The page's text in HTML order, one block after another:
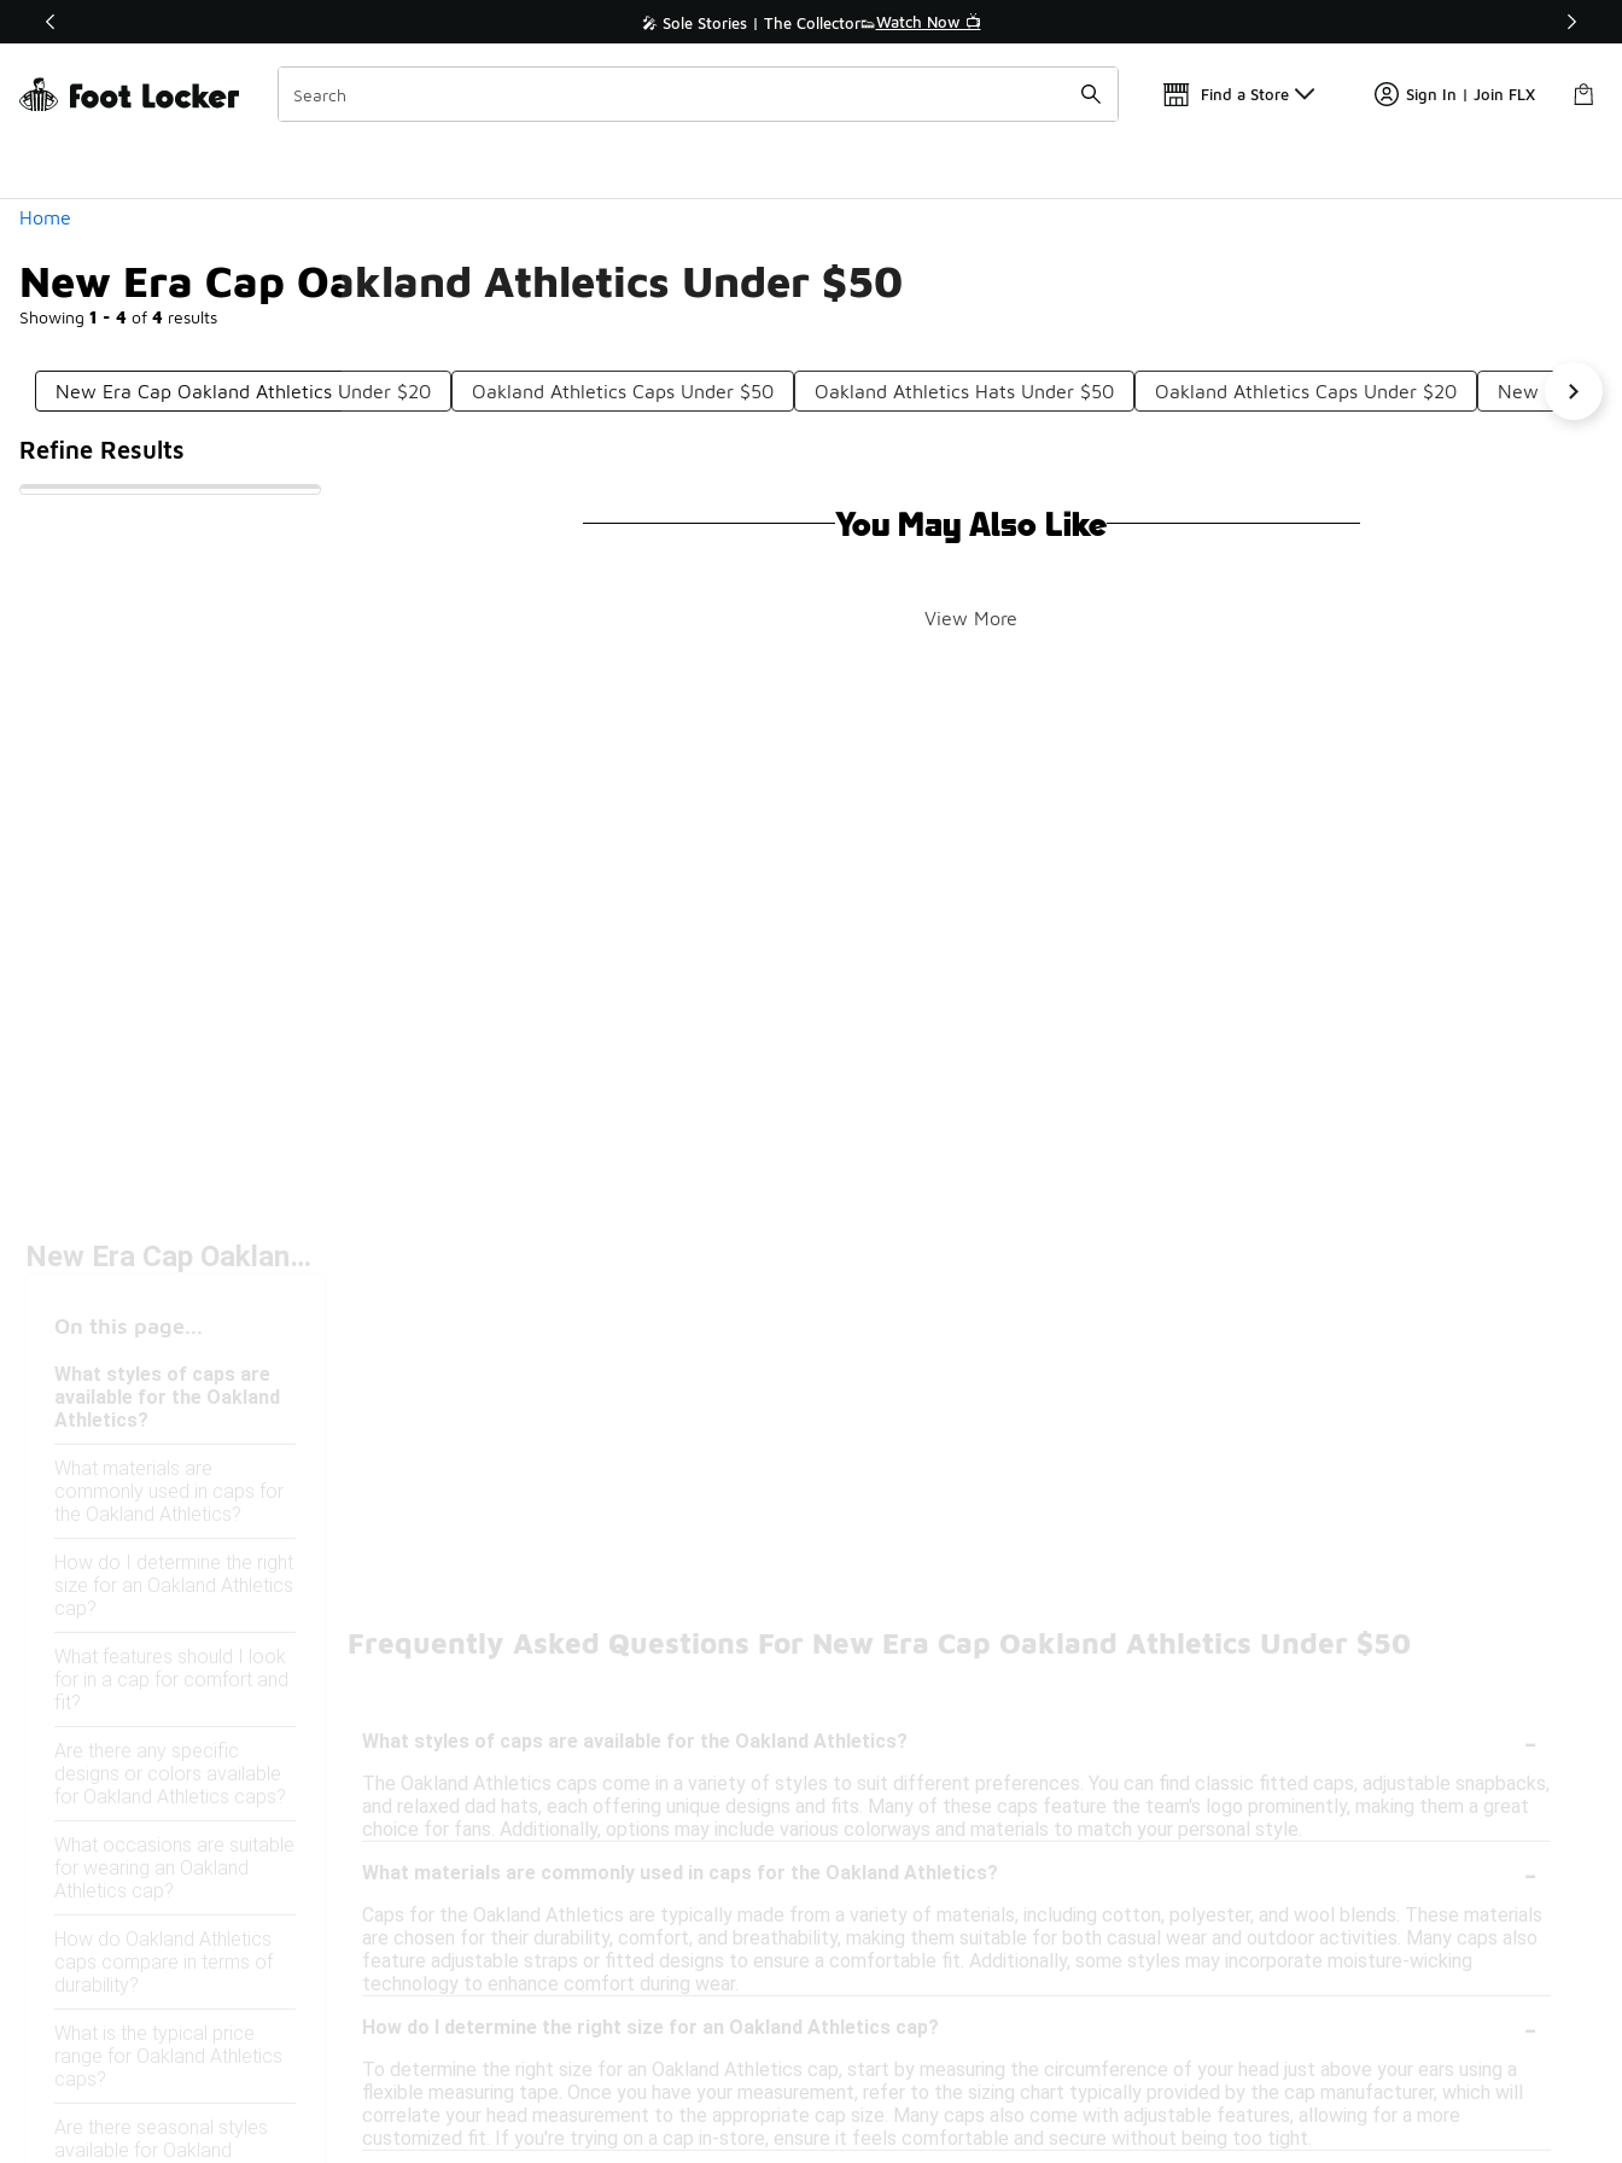
Off Sale Extended🔥 🎤 Sole Stories | The Collector👟Watch Now 📺 🛍️ Buy Online, Pick-Up In Store 🚗
Find a Store Sign In | Join FLX
Home
New Era Cap Oakland Athletics Under $50
Showing 1 - 4 of 4 results
Similar
Categories
New Era Cap Oakland Athletics Under $20 Oakland Athletics Caps Under $50 Oakland Athletics Hats Under $50 Oakland Athletics Caps Under $20 New Era
Refine Results
You May Also Like
View More
New Era Cap Oakland Athletics Under $50
On this page...
What styles of caps are
available for the Oakland
Athletics?
What materials are
commonly used in caps for
the Oakland Athletics?
How do I determine the right
size for an Oakland Athletics
cap?
What features should I look
for in a cap for comfort and
fit?
Are there any specific
designs or colors available
for Oakland Athletics caps?
What occasions are suitable
for wearing an Oakland
Athletics cap?
How do Oakland Athletics
caps compare in terms of
durability?
What is the typical price
range for Oakland Athletics
caps?
Are there seasonal styles
available for Oakland
Frequently Asked Questions For New Era Cap Oakland Athletics Under $50
What styles of caps are available for the Oakland Athletics? -
The Oakland Athletics caps come in a variety of styles to suit different preferences. You can find classic fitted caps, adjustable snapbacks,
and relaxed dad hats, each offering unique designs and fits. Many of these caps feature the team's logo prominently, making them a great
choice for fans. Additionally, options may include various colorways and materials to match your personal style.
What materials are commonly used in caps for the Oakland Athletics?
-
Caps for the Oakland Athletics are typically made from a variety of materials, including cotton, polyester, and wool blends. These materials
are chosen for their durability, comfort, and breathability, making them suitable for both casual wear and outdoor activities. Many caps also
feature adjustable straps or fitted designs to ensure a comfortable fit. Additionally, some styles may incorporate moisture-wicking
technology to enhance comfort during wear.
How do I determine the right size for an Oakland Athletics cap?
-
To determine the right size for an Oakland Athletics cap, start by measuring the circumference of your head just above your ears using a
flexible measuring tape. Once you have your measurement, refer to the sizing chart typically provided by the cap manufacturer, which will
correlate your head measurement to the appropriate cap size. Many caps also come with adjustable features, allowing for a more
customized fit. If you're trying on a cap in-store, ensure it feels comfortable and secure without being too tight.